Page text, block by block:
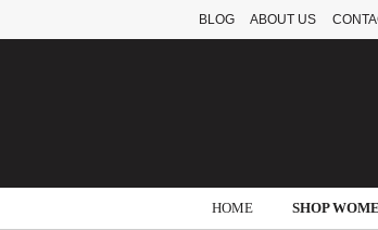
BLOG ABOUT US
HOME SHOP